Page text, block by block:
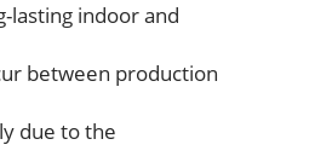
lasting indoor and
between production
due to the